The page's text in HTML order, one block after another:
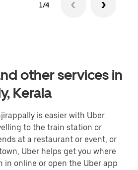
1/4
other services in
Kerala
is easier with Uber.
to the train station or
at a restaurant or event, or
Uber helps get you where
in online or open the Uber app